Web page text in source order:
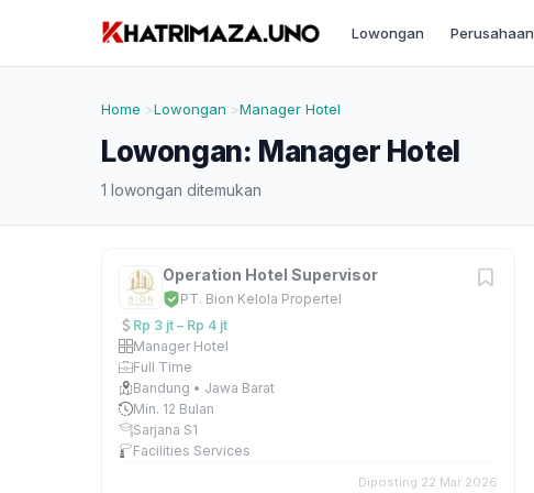
Lowongan Perusahaan
Home Lowongan Manager Hotel
Lowongan: Manager Hotel
1 lowongan ditemukan
Operation Hotel Supervisor
PT. Bion Kelola Propertel
Rp 3 jt – Rp 4 jt
Manager Hotel
Full Time
Bandung • Jawa Barat
Min. 12 Bulan
Sarjana S1
Facilities Services
Diposting 22 Mar 2026